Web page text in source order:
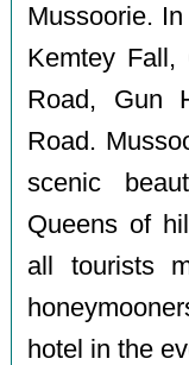
Mussoorie.
Kemtey Fall,
Road, Gun
Road.
scenic
Queens of
all tourists
hotel in the